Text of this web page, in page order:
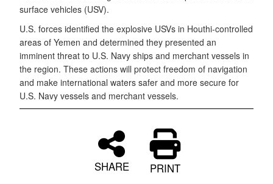
surface vehicles (USV).
U.S. forces identified the explosive USVs in Houthi-controlled
areas of Yemen and determined they presented an
imminent threat to U.S. Navy ships and merchant vessels in
the region. These actions will protect freedom of navigation
and make international waters safer and more secure for
U.S. Navy vessels and merchant vessels.
SHARE PRINT